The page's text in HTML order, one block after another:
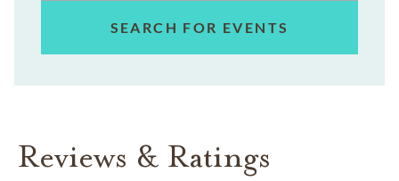
SEARCH FOR EVENTS
Reviews & Ratings